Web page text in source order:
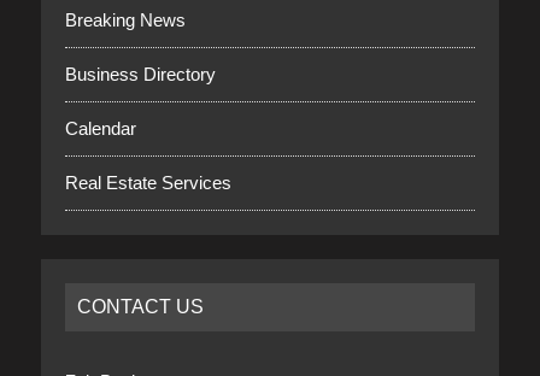
Breaking News
Business Directory
Calendar
Real Estate Services
CONTACT US